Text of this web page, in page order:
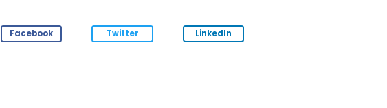
Facebook Twitter LinkedIn